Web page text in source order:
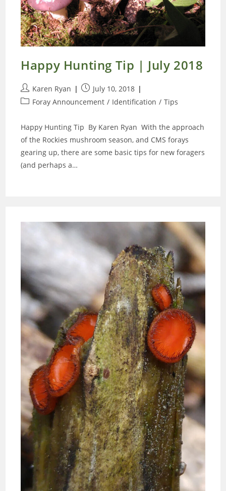
Happy Hunting Tip | July 2018
Post
author:
Karen Ryan
Post
published:
July 10, 2018
PostForay Announcement / Identification / Tips
Happy Hunting Tip By Karen Ryan With the approach
of the Rockies mushroom season, and CMS forays
gearing up, there are some basic tips for new foragers
(and perhaps a…